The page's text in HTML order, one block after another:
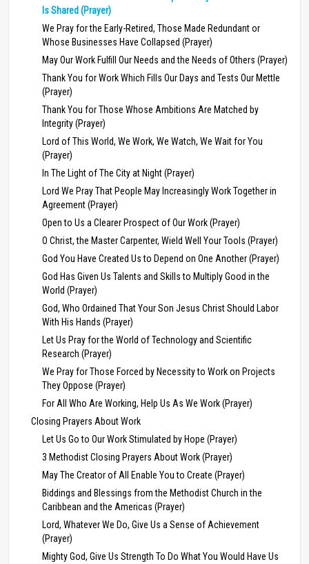
Is Shared (Prayer)
We Pray for the Early-Retired, Those Made Redundant or
Whose Businesses Have Collapsed (Prayer)
May Our Work Fulfill Our Needs and the Needs of Others (Prayer)
Thank You for Work Which Fills Our Days and Tests Our Mettle
(Prayer)
Thank You for Those Whose Ambitions Are Matched by
Integrity (Prayer)
Lord of This World, We Work, We Watch, We Wait for You
(Prayer)
In The Light of The City at Night (Prayer)
Lord We Pray That People May Increasingly Work Together in
Agreement (Prayer)
Open to Us a Clearer Prospect of Our Work (Prayer)
O Christ, the Master Carpenter, Wield Well Your Tools (Prayer)
God You Have Created Us to Depend on One Another (Prayer)
God Has Given Us Talents and Skills to Multiply Good in the
World (Prayer)
God, Who Ordained That Your Son Jesus Christ Should Labor
With His Hands (Prayer)
Let Us Pray for the World of Technology and Scientific
Research (Prayer)
We Pray for Those Forced by Necessity to Work on Projects
They Oppose (Prayer)
For All Who Are Working, Help Us As We Work (Prayer)
Closing Prayers About Work
Let Us Go to Our Work Stimulated by Hope (Prayer)
3 Methodist Closing Prayers About Work (Prayer)
May The Creator of All Enable You to Create (Prayer)
Biddings and Blessings from the Methodist Church in the
Caribbean and the Americas (Prayer)
Lord, Whatever We Do, Give Us a Sense of Achievement
(Prayer)
Mighty God, Give Us Strength To Do What You Would Have Us